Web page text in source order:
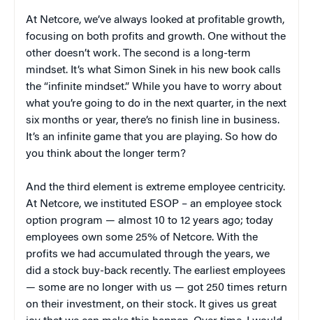
At Netcore, we’ve always looked at profitable growth,
focusing on both profits and growth. One without the
other doesn’t work. The second is a long-term
mindset. It’s what Simon Sinek in his new book calls
the “infinite mindset.” While you have to worry about
what you’re going to do in the next quarter, in the next
six months or year, there’s no finish line in business.
It’s an infinite game that you are playing. So how do
you think about the longer term?
And the third element is extreme employee centricity.
At Netcore, we instituted ESOP – an employee stock
option program — almost 10 to 12 years ago; today
employees own some 25% of Netcore. With the
profits we had accumulated through the years, we
did a stock buy-back recently. The earliest employees
— some are no longer with us — got 250 times return
on their investment, on their stock. It gives us great